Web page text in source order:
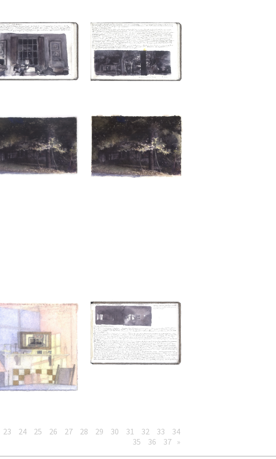
23 24 25 26 27 28 29 30 31 32 33
34
35
36 37 »